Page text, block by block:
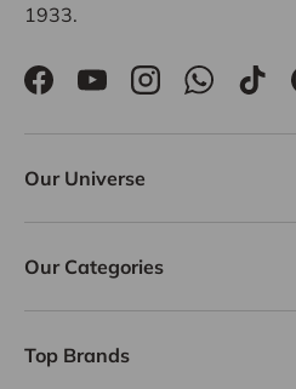
1933.
FacebookYouTubeInstagram
Our Universe
Our Categories
Top Brands